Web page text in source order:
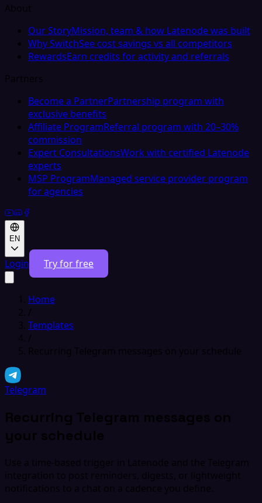
About
Our StoryMission, team & how Latenode was built
Why SwitchSee cost savings vs all competitors
RewardsEarn credits for activity and referrals
Partners
Become a PartnerPartnership program with
exclusive benefits
Affiliate ProgramReferral program with 20–30%
commission
Expert ConsultationsWork with certified Latenode
experts
MSP ProgramManaged service provider program
for agencies
EN
Login Try for free
Home
/
Templates
/
Recurring Telegram messages on your schedule
Telegram
Recurring Telegram messages on
your schedule
Use a time-based trigger in Latenode and the Telegram
integration to post reminders, digests, or lightweight
notifications to a chat on a cadence you define.